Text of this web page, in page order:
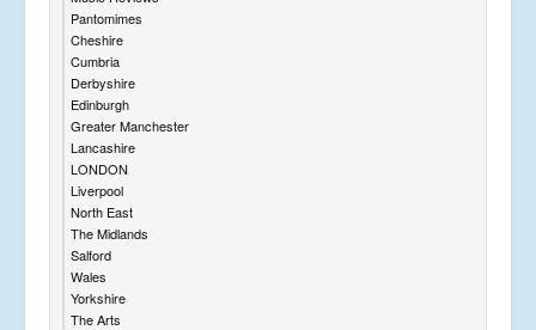
Pantomimes
Cheshire
Cumbria
Derbyshire
Edinburgh
Greater Manchester
Lancashire
LONDON
Liverpool
North East
The Midlands
Salford
Wales
Yorkshire
The Arts